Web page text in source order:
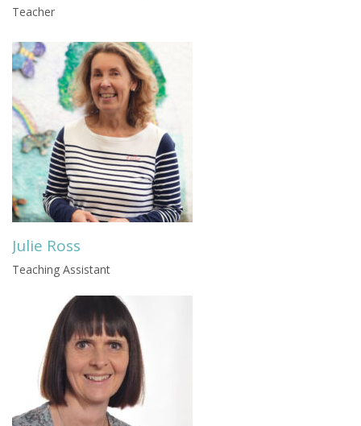
Teacher
Julie Ross
Teaching Assistant